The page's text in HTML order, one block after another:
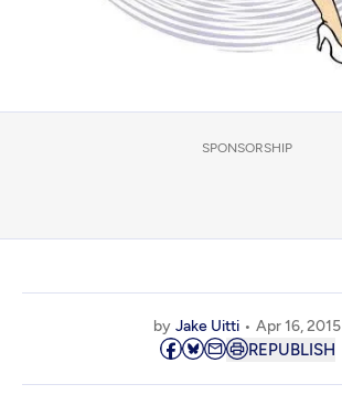
SPONSORSHIP
by Jake Uitti Apr 16, 2015
REPUBLISH